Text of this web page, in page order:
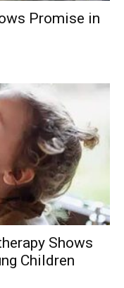
Promise in
Shows
Children